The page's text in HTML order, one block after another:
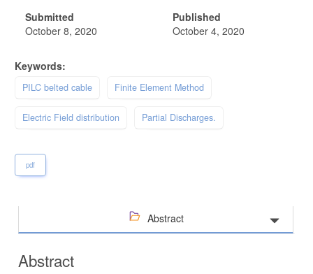
Submitted
October 8, 2020
Published
October 4, 2020
Keywords:
PILC belted cable Finite Element Method
Electric Field distribution Partial Discharges.
pdf
Abstract
Abstract